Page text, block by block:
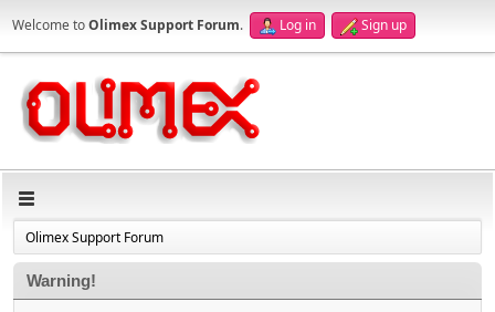
Welcome toOlimex Support Forum. Log in Sign up
Olimex Support Forum
Warning!